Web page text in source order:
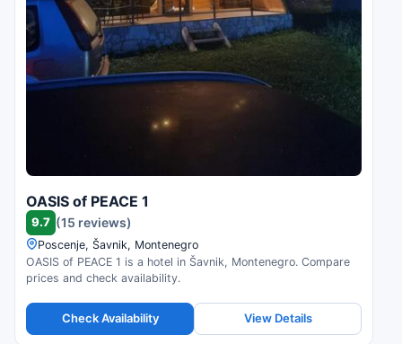
OASIS of PEACE 1
9.7 (15 reviews)
Poscenje, Šavnik, Montenegro
OASIS of PEACE 1 is a hotel in Šavnik, Montenegro. Compare
prices and check availability.
Check Availability View Details